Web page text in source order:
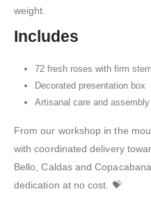
weight.
Includes
72 fresh roses with firm
Decorated presentation box
Artisanal care and assembly
From our workshop in the
with coordinated delivery
Bello, Caldas and
dedication at no cost. 💝